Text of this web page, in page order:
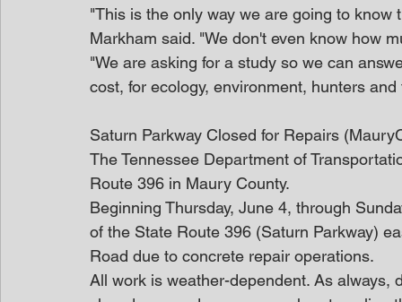
"This is the only way we are going to
Markham said. "We don't even know how
"We are asking for a study so we can
cost, for ecology, environment, hunters
Saturn Parkway Closed for Repairs
The Tennessee Department of
Route 396 in Maury County.
Beginning Thursday, June 4, through
of the State Route 396 (Saturn Parkway)
Road due to concrete repair operations.
All work is weather-dependent. As